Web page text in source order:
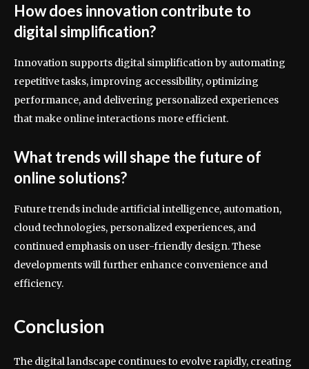
How does innovation contribute to
digital simplification?
Innovation supports digital simplification by automating
repetitive tasks, improving accessibility, optimizing
performance, and delivering personalized experiences
that make online interactions more efficient.
What trends will shape the future of
online solutions?
Future trends include artificial intelligence, automation,
cloud technologies, personalized experiences, and
continued emphasis on user-friendly design. These
developments will further enhance convenience and
efficiency.
Conclusion
The digital landscape continues to evolve rapidly, creating